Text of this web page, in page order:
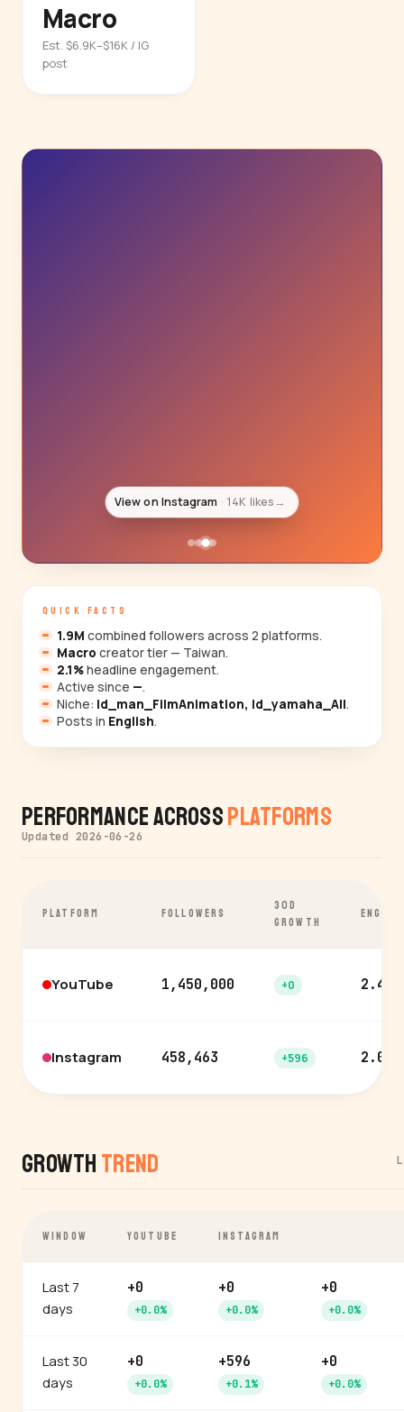
Macro
Est. $6.9K–$16K / IG
post
View on Instagram 13K likes→
QUICK FACTS
1.9M combined followers across 2 platforms.
Macro creator tier — Taiwan.
2.1%headline engagement.
Active since —.
Niche: id_man_FilmAnimation, id_yamaha_All.
Posts in English.
Performance AcrossPlatforms
Updated 2026-06-26
PLATFORM FOLLOWERS
30D
GROWTH
YouTube 1,450,000 +0 2.4%
Instagram 458,463 +596 2.0%
Growth Trend
WINDOW YOUTUBE INSTAGRAM
Last 7
days
+0
+0.0%
+0
+0.0%
+0
+0.0%
Last 30
days
+0
+0.0%
+596
+0.1%
+0
+0.0%